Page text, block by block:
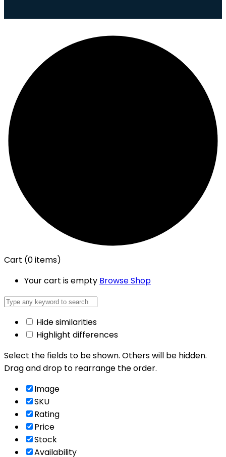
Cart (0 items)
Your cart is empty Browse Shop
Hide similarities
Highlight differences
Select the fields to be shown. Others will be hidden.
Drag and drop to rearrange the order.
Image
SKU
Rating
Price
Stock
Availability